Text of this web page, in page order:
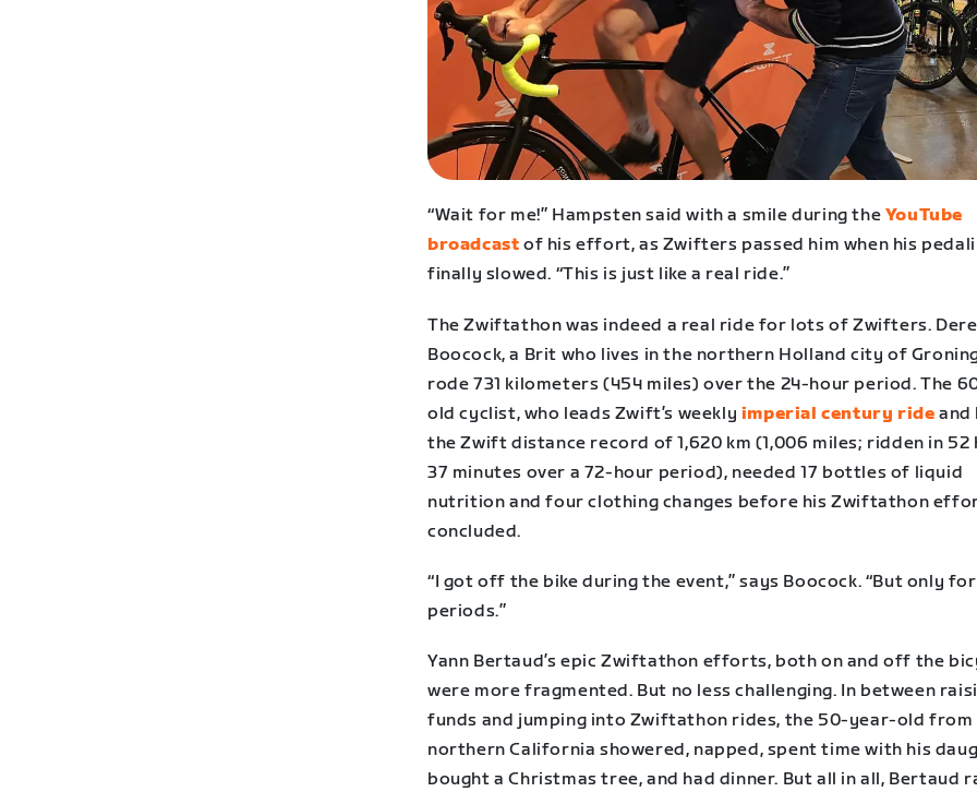
“Wait for me!” Hampsten said with a smile during the YouTube
broadcast of his effort, as Zwifters passed him when his
finally slowed. “This is just like a real ride.”
The Zwiftathon was indeed a real ride for lots of Zwifters.
Boocock, a Brit who lives in the northern Holland city of
rode 731 kilometers (454 miles) over the 24-hour period. The
old cyclist, who leads Zwift’s weekly imperial century ride and
the Zwift distance record of 1,620 km (1,006 miles; ridden in 52
37 minutes over a 72-hour period), needed 17 bottles of liquid
nutrition and four clothing changes before his Zwiftathon
concluded.
“I got off the bike during the event,” says Boocock. “But only
periods.”
Yann Bertaud’s epic Zwiftathon efforts, both on and off the
were more fragmented. But no less challenging. In between
funds and jumping into Zwiftathon rides, the 50-year-old from
northern California showered, napped, spent time with his
bought a Christmas tree, and had dinner. But all in all, Bertaud